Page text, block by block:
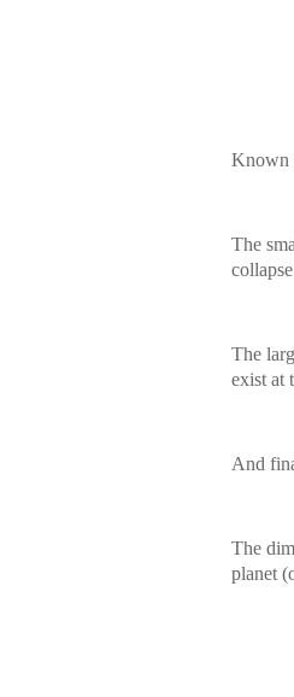
Known
The
The
exist at
And
The
planet